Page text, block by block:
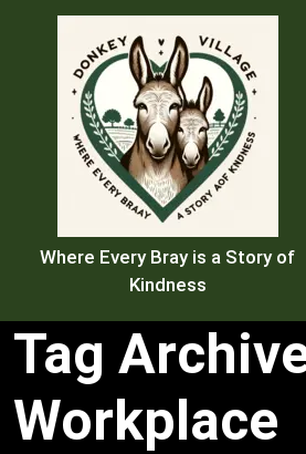
Where Every Bray is a Story of
Kindness
Tag
Workplace